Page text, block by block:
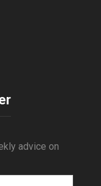
advice on